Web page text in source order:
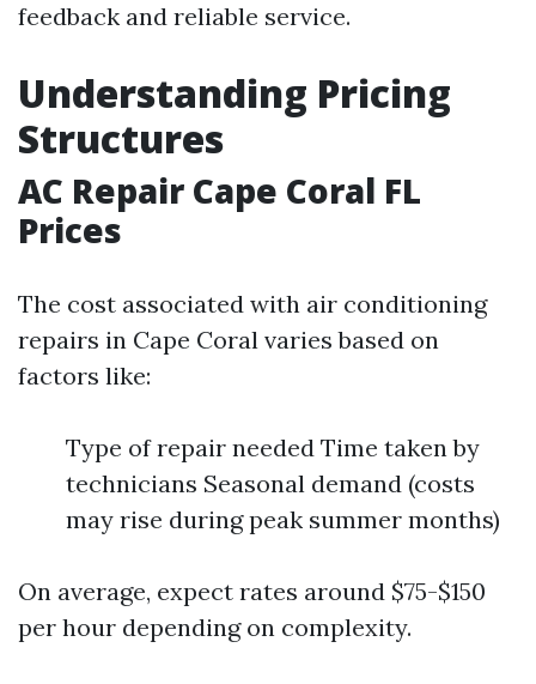
feedback and reliable service.
Understanding Pricing
Structures
AC Repair Cape Coral FL
Prices
The cost associated with air conditioning
repairs in Cape Coral varies based on
factors like:
Type of repair needed Time taken by
technicians Seasonal demand (costs
may rise during peak summer months)
On average, expect rates around $75-$150
per hour depending on complexity.